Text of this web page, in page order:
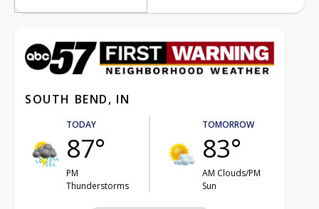
SOUTH BEND, IN
TODAY
87°
PM
Thunderstorms
TOMORROW
83°
AM Clouds/PM
Sun